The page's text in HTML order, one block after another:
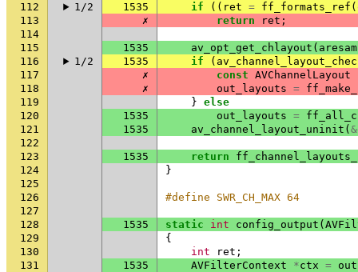
112
1/2 1535 if (( ret = ff_formats_ref (
113
✗ return ret ;
114
115
1535 av_opt_get_chlayout (
116
1/2 1535 if (
117
✗ const AVChannelLayout
118
✗ out_layouts =
119
} else
120
1535 out_layouts =
121
1535 av_channel_layout_uninit ( &
122
123
1535 return
124
}
125
126
#define SWR_CH_MAX 64
127
128
1535 static int config_output (
129
{
130
int ret ;
131
1535 AVFilterContext *ctx =